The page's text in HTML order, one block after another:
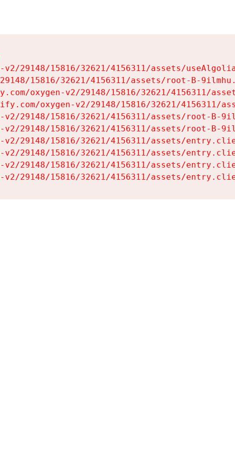
29148/15816/32621/4156311/assets/
15816/32621/4156311/assets/root-B-
oxygen-v2/29148/15816/32621/4156311/
oxygen-v2/29148/15816/32621/4156311/
29148/15816/32621/4156311/assets/root-B-
29148/15816/32621/4156311/assets/root-B-
29148/15816/32621/4156311/assets/
29148/15816/32621/4156311/assets/
29148/15816/32621/4156311/assets/
29148/15816/32621/4156311/assets/